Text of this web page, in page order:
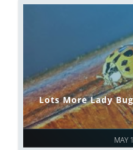
MAY
Lots More Lady